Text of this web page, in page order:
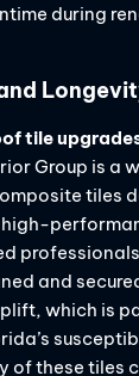
during
tile
Group is a
tiles
and
which is
of these tiles